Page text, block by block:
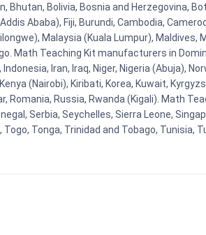
Bolivia, Bosnia and Herzegovina,
Ababa), Fiji, Burundi, Cambodia,
Malaysia (Kuala Lumpur), Maldives,
Math Teaching Kit manufacturers in
Iran, Iraq, Niger, Nigeria (Abuja),
(Nairobi), Kiribati, Korea, Kuwait,
Romania, Russia, Rwanda (Kigali). Math
Serbia, Seychelles, Sierra Leone,
Tonga, Trinidad and Tobago, Tunisia,